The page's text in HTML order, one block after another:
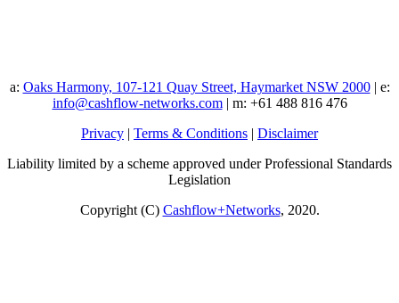
a: Oaks Harmony, 107-121 Quay Street, Haymarket NSW 2000| e:
info@cashflow-networks.com| m: +61 488 816 476
Privacy | Terms & Conditions | Disclaimer
Liability limited by a scheme approved under Professional Standards
Legislation
Copyright (C) Cashflow+Networks, 2020.